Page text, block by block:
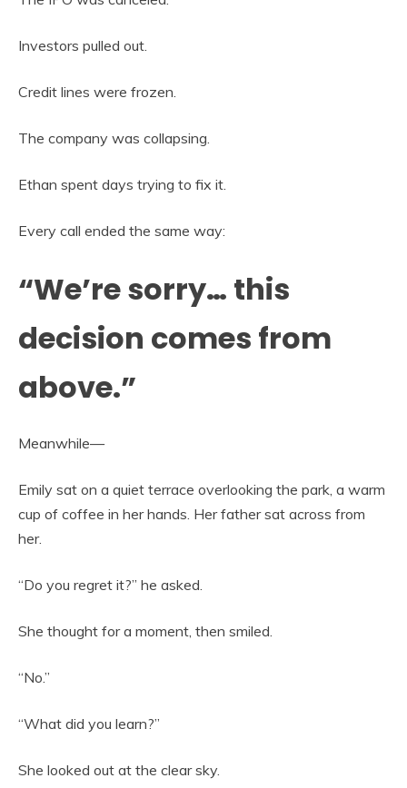
Investors pulled out.
Credit lines were frozen.
The company was collapsing.
Ethan spent days trying to fix it.
Every call ended the same way:
“We’re sorry… this
decision comes from
above.”
Meanwhile—
Emily sat on a quiet terrace overlooking the park, a warm
cup of coffee in her hands. Her father sat across from
her.
“Do you regret it?” he asked.
She thought for a moment, then smiled.
“No.”
“What did you learn?”
She looked out at the clear sky.